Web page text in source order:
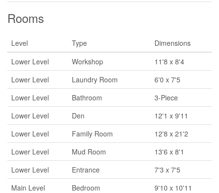
Rooms
Level Type
Dimensions
Lower Level
Workshop
11'8 x 8'4
Lower Level
Laundry Room
6'0 x 7'5
Lower Level
Bathroom
3-Piece
Lower Level
Den
12'1 x 9'11
Lower Level
Family Room
12'8 x 21'2
Lower Level
Mud Room
13'6 x 8'1
Lower Level
Entrance
7'3 x 7'5
Main Level
Bedroom
9'10 x 10'11